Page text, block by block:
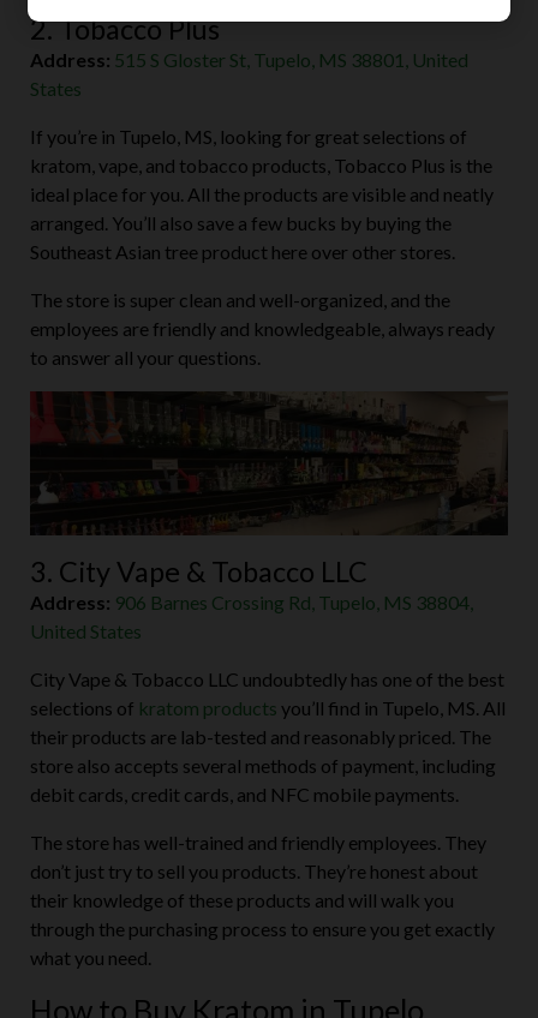
2. Tobacco Plus
Address: 515 S Gloster St, Tupelo, MS 38801, United
States
If you’re in Tupelo, MS, looking for great selections of
kratom, vape, and tobacco products, Tobacco Plus is the
ideal place for you. All the products are visible and neatly
arranged. You’ll also save a few bucks by buying the
Southeast Asian tree product here over other stores.
The store is super clean and well-organized, and the
employees are friendly and knowledgeable, always ready
to answer all your questions.
3. City Vape & Tobacco LLC
Address: 906 Barnes Crossing Rd, Tupelo, MS 38804,
United States
City Vape & Tobacco LLC undoubtedly has one of the best
selections of kratom products you’ll find in Tupelo, MS. All
their products are lab-tested and reasonably priced. The
store also accepts several methods of payment, including
debit cards, credit cards, and NFC mobile payments.
The store has well-trained and friendly employees. They
don’t just try to sell you products. They’re honest about
their knowledge of these products and will walk you
through the purchasing process to ensure you get exactly
what you need.
How to Buy Kratom in Tupelo,